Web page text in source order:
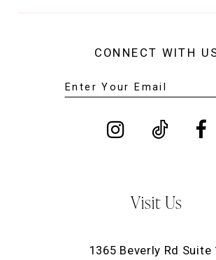
CONNECT WITH
Visit Us
1365 Beverly Rd Suite